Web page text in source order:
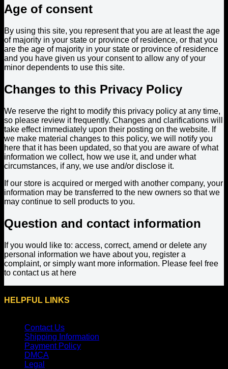
Age of consent
By using this site, you represent that you are at least the age
of majority in your state or province of residence, or that you
are the age of majority in your state or province of residence
and you have given us your consent to allow any of your
minor dependents to use this site.
Changes to this Privacy Policy
We reserve the right to modify this privacy policy at any time,
so please review it frequently. Changes and clarifications will
take effect immediately upon their posting on the website. If
we make material changes to this policy, we will notify you
here that it has been updated, so that you are aware of what
information we collect, how we use it, and under what
circumstances, if any, we use and/or disclose it.
If our store is acquired or merged with another company, your
information may be transferred to the new owners so that we
may continue to sell products to you.
Question and contact information
If you would like to: access, correct, amend or delete any
personal information we have about you, register a
complaint, or simply want more information. Please feel free
to contact us at here
HELPFUL LINKS
Contact Us
Shipping Information
Payment Policy
DMCA
Legal